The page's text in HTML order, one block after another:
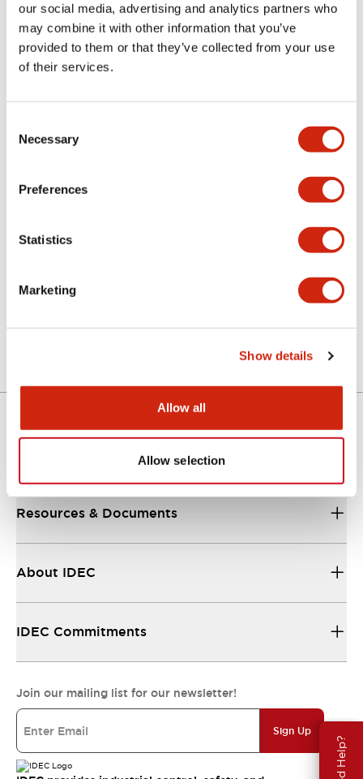
our social media, advertising and analytics partners who
may combine it with other information that you’ve
provided to them or that they’ve collected from your use
of their services.
Selection
Necessary
Preferences
Statistics
Marketing
Show details
Allow all
Allow selection
LETD-8PW
E12/15 Screw Base LED
Resources & Documents
About IDEC
IDEC Commitments
Join our mailing list for our newsletter!
Sign Up